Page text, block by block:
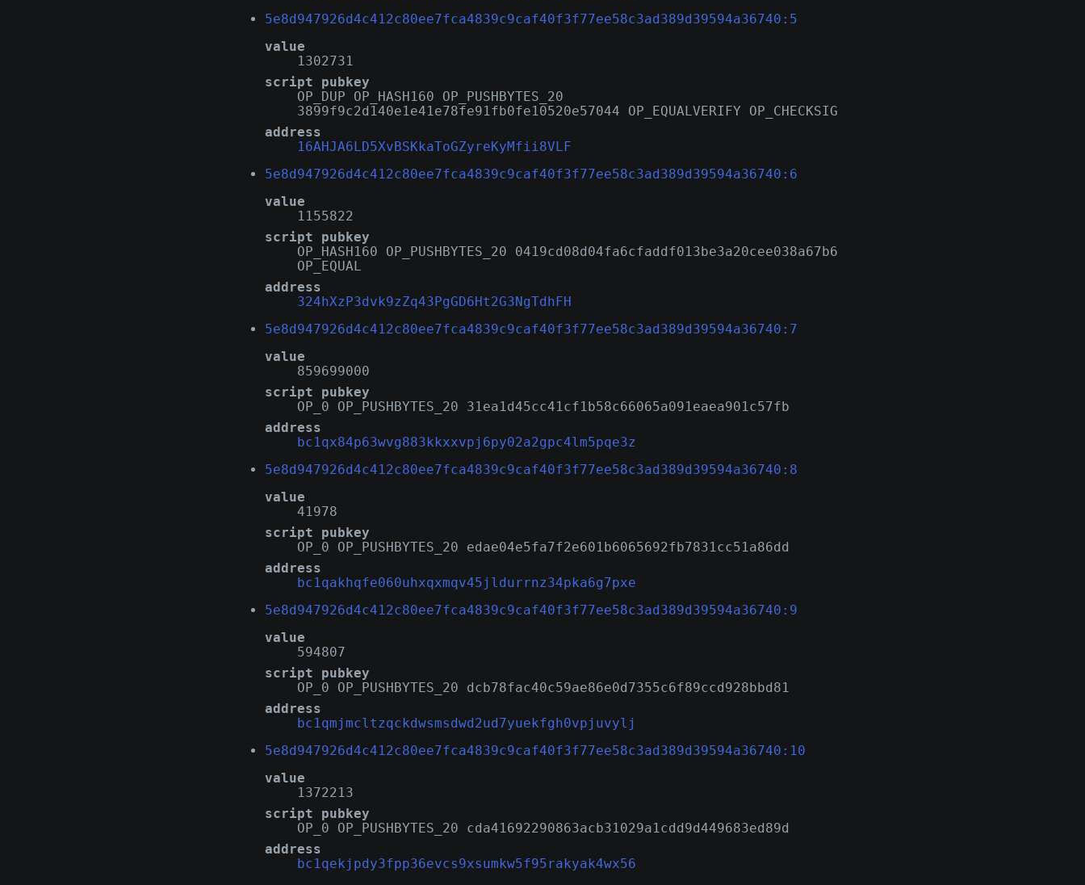
5e8d947926d4c412c80ee7fca4839c9caf40f3f77ee58c3ad389d39594a36740:5
value
1302731
script pubkey
OP_DUP OP_HASH160 OP_PUSHBYTES_20
3899f9c2d140e1e41e78fe91fb0fe10520e57044 OP_EQUALVERIFY OP_CHECKSIG
address
16AHJA6LD5XvBSKkaToGZyreKyMfii8VLF
5e8d947926d4c412c80ee7fca4839c9caf40f3f77ee58c3ad389d39594a36740:6
value
1155822
script pubkey
OP_HASH160 OP_PUSHBYTES_20 0419cd08d04fa6cfaddf013be3a20cee038a67b6
OP_EQUAL
address
324hXzP3dvk9zZq43PgGD6Ht2G3NgTdhFH
5e8d947926d4c412c80ee7fca4839c9caf40f3f77ee58c3ad389d39594a36740:7
value
859699000
script pubkey
OP_0 OP_PUSHBYTES_20 31ea1d45cc41cf1b58c66065a091eaea901c57fb
address
bc1qx84p63wvg883kkxxvpj6py02a2gpc4lm5pqe3z
5e8d947926d4c412c80ee7fca4839c9caf40f3f77ee58c3ad389d39594a36740:8
value
41978
script pubkey
OP_0 OP_PUSHBYTES_20 edae04e5fa7f2e601b6065692fb7831cc51a86dd
address
bc1qakhqfe060uhxqxmqv45jldurrnz34pka6g7pxe
5e8d947926d4c412c80ee7fca4839c9caf40f3f77ee58c3ad389d39594a36740:9
value
594807
script pubkey
OP_0 OP_PUSHBYTES_20 dcb78fac40c59ae86e0d7355c6f89ccd928bbd81
address
bc1qmjmcltzqckdwsmsdwd2ud7yuekfgh0vpjuvylj
5e8d947926d4c412c80ee7fca4839c9caf40f3f77ee58c3ad389d39594a36740:10
value
1372213
script pubkey
OP_0 OP_PUSHBYTES_20 cda41692290863acb31029a1cdd9d449683ed89d
address
bc1qekjpdy3fpp36evcs9xsumkw5f95rakyak4wx56